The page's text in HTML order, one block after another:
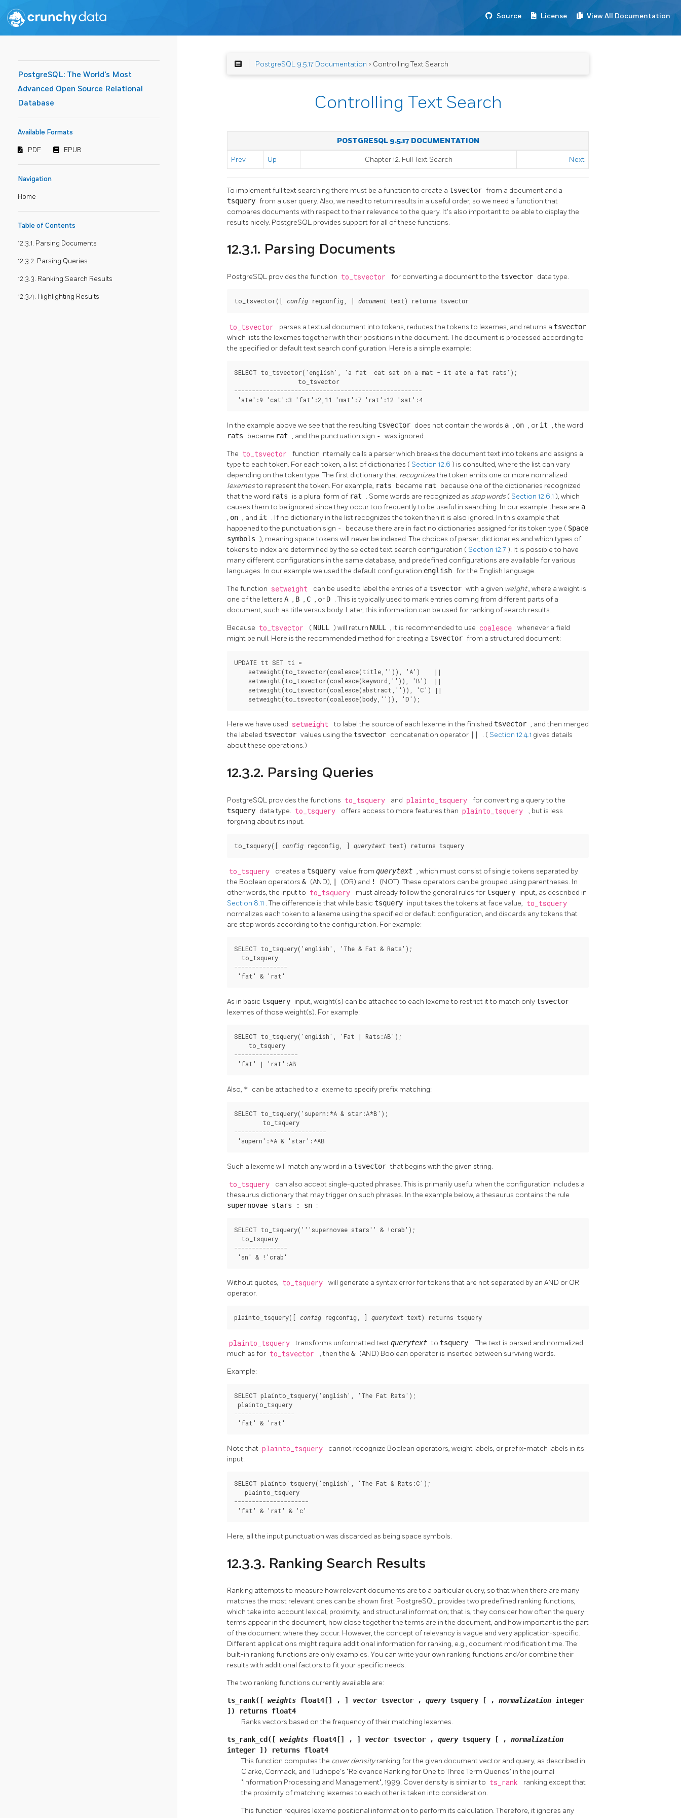
Source License View All Documentation
PostgreSQL: The World's Most
Advanced Open Source Relational
Database
Available Formats
PDF EPUB
Navigation
Home
Table of Contents
12.3.1. Parsing Documents
12.3.2. Parsing Queries
12.3.3. Ranking Search Results
12.3.4. Highlighting Results
PostgreSQL 9.5.17 Documentation > Controlling Text Search
Controlling Text Search
POSTGRESQL 9.5.17 DOCUMENTATION
Prev Up Chapter 12. Full Text Search Next
To implement full text searching there must be a function to create a tsvector from a document and a
tsquery from a user query. Also, we need to return results in a useful order, so we need a function that
compares documents with respect to their relevance to the query. It's also important to be able to display the
results nicely. PostgreSQL provides support for all of these functions.
12.3.1. Parsing Documents
PostgreSQL provides the function to_tsvector for converting a document to the tsvector data type.
to_tsvector([ config regconfig ] document text ) returns tsvector
to_tsvector parses a textual document into tokens, reduces the tokens to lexemes, and returns a tsvector
which lists the lexemes together with their positions in the document. The document is processed according to
the specified or default text search configuration. Here is a simple example:
SELECT to_tsvector('english', 'a fat  cat sat on a mat - it ate a fat rats');
                  to_tsvector
-----------------------------------------------------
'ate':9 'cat':3 'fat':2,11 'mat':7 'rat':12 'sat':4
In the example above we see that the resulting tsvector does not contain the words a , on , or it , the word
rats became rat , and the punctuation sign - was ignored.
The to_tsvector
function internally calls a parser which breaks the document text into tokens and assigns a
type to each token. For each token, a list of dictionaries ( Section 12.6 ) is consulted, where the list can vary
depending on the token type. The first dictionary that recognizesthe token emits one or more normalized
lexemesto represent the token. For example, rats became rat because one of the dictionaries recognized
that the word rats is a plural form of rat . Some words are recognized as stop words ( Section 12.6.1 ), which
causes them to be ignored since they occur too frequently to be useful in searching. In our example these are a
, on , and it . If no dictionary in the list recognizes the token then it is also ignored. In this example that
happened to the punctuation sign - because there are in fact no dictionaries assigned for its token type ( Space
symbols ), meaning space tokens will never be indexed. The choices of parser, dictionaries and which types of
tokens to index are determined by the selected text search configuration ( Section 12.7). It is possible to have
many different configurations in the same database, and predefined configurations are available for various
languages. In our example we used the default configuration english for the English language.
The function setweight can be used to label the entries of a tsvector with a given weight, where a weight is
one of the letters A , B , C , or D . This is typically used to mark entries coming from different parts of a
document, such as title versus body. Later, this information can be used for ranking of search results.
Because to_tsvector ( NULL ) will return NULL , it is recommended to use coalesce
whenever a field
might be null. Here is the recommended method for creating a tsvector from a structured document:
UPDATE tt SET ti =
    setweight(to_tsvector(coalesce(title,'')), 'A')    ||
    setweight(to_tsvector(coalesce(keyword,'')), 'B')  ||
    setweight(to_tsvector(coalesce(abstract,'')), 'C') ||
    setweight(to_tsvector(coalesce(body,'')), 'D');
Here we have used setweight to label the source of each lexeme in the finished tsvector , and then merged
the labeled tsvector values using the tsvector concatenation operator . ( Section 12.4.1 gives details
about these operations.)
12.3.2. Parsing Queries
PostgreSQL provides the functions to_tsquery and plainto_tsquery for converting a query to the
tsquery data type. to_tsquery offers access to more features than plainto_tsquery
, but is less
forgiving about its input.
to_tsquery([ config regconfig ] querytext text ) returns tsquery
to_tsquery creates a tsquery value from querytext , which must consist of single tokens separated by
the Boolean operators & (AND), (OR) and ! (NOT). These operators can be grouped using parentheses. In
other words, the input to to_tsquery must already follow the general rules fortsquery input, as described in
Section 8.11 . The difference is that while basic tsquery input takes the tokens at face value, to_tsquery
normalizes each token to a lexeme using the specified or default configuration, and discards any tokens that
are stop words according to the configuration. For example:
SELECT to_tsquery('english', 'The & Fat & Rats');
  to_tsquery
---------------
'fat' & 'rat'
As in basic tsquery input, weight(s) can be attached to each lexeme to restrict it to match onlytsvector
lexemes of those weight(s). For example:
SELECT to_tsquery('english', 'Fat | Rats:AB');
    to_tsquery
------------------
'fat' | 'rat':AB
Also, * can be attached to a lexeme to specify prefix matching:
SELECT to_tsquery('supern:*A & star:A*B');
        to_tsquery
--------------------------
'supern':*A & 'star':*AB
Such a lexeme will match any word in a tsvectorthat begins with the given string.
to_tsquery
can also accept single-quoted phrases. This is primarily useful when the configuration includes a
thesaurus dictionary that may trigger on such phrases. In the example below, a thesaurus contains the rule
supernovae stars : sn :
SELECT to_tsquery('''supernovae stars'' & !crab');
  to_tsquery
---------------
'sn' & !'crab'
Without quotes, to_tsquery
will generate a syntax error for tokens that are not separated by an AND or OR
operator.
plainto_tsquery([ config regconfig ] querytext text ) returns tsquery
plainto_tsquery transforms unformatted textquerytextto tsquery . The text is parsed and normalized
much as for to_tsvector , then the & (AND) Boolean operator is inserted between surviving words.
Example:
SELECT plainto_tsquery('english', 'The Fat Rats');
plainto_tsquery
-----------------
'fat' & 'rat'
Note that plainto_tsquery
cannot recognize Boolean operators, weight labels, or prefix-match labels in its
input:
SELECT plainto_tsquery('english', 'The Fat & Rats:C');
   plainto_tsquery
---------------------
'fat' & 'rat' & 'c'
Here, all the input punctuation was discarded as being space symbols.
12.3.3. Ranking Search Results
Ranking attempts to measure how relevant documents are to a particular query, so that when there are many
matches the most relevant ones can be shown first. PostgreSQL provides two predefined ranking functions,
which take into account lexical, proximity, and structural information; that is, they consider how often the query
terms appear in the document, how close together the terms are in the document, and how important is the part
of the document where they occur. However, the concept of relevancy is vague and very application-specific.
Different applications might require additional information for ranking, e.g., document modification time. The
built-in ranking functions are only examples. You can write your own ranking functions and/or combine their
results with additional factors to fit your specific needs.
The two ranking functions currently available are:
ts_rank([ weights float4[] , ] vector tsvector , query tsquery [ , normalization integer
]) returns float4
Ranks vectors based on the frequency of their matching lexemes.
ts_rank_cd([ weights float4[] , ] vector tsvector , query tsquery [ , normalization
integer
]) returns float4
This function computes the cover densityranking for the given document vector and query, as described in
Clarke, Cormack, and Tudhope's "Relevance Ranking for One to Three Term Queries" in the journal
"Information Processing and Management", 1999. Cover density is similar to ts_rank
ranking except that
the proximity of matching lexemes to each other is taken into consideration.
This function requires lexeme positional information to perform its calculation. Therefore, it ignores any